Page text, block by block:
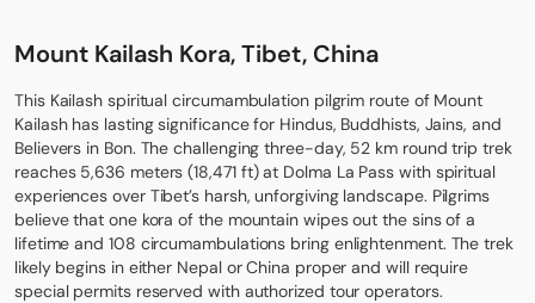
Mount Kailash Kora, Tibet, China
This Kailash spiritual circumambulationpilgrim route of Mount
Kailash has lasting significance for Hindus, Buddhists, Jains, and
Believers in Bon. The challenging three-day, 52 km round trip trek
reaches 5,636 meters (18,471 ft) at Dolma La Pass with spiritual
experiences over Tibet’s harsh, unforgiving landscape. Pilgrims
believe that one kora of the mountain wipes out the sins of a
lifetime and 108 circumambulations bring enlightenment. The trek
likely begins in either Nepal or China proper and will require
special permits reserved with authorized tour operators.